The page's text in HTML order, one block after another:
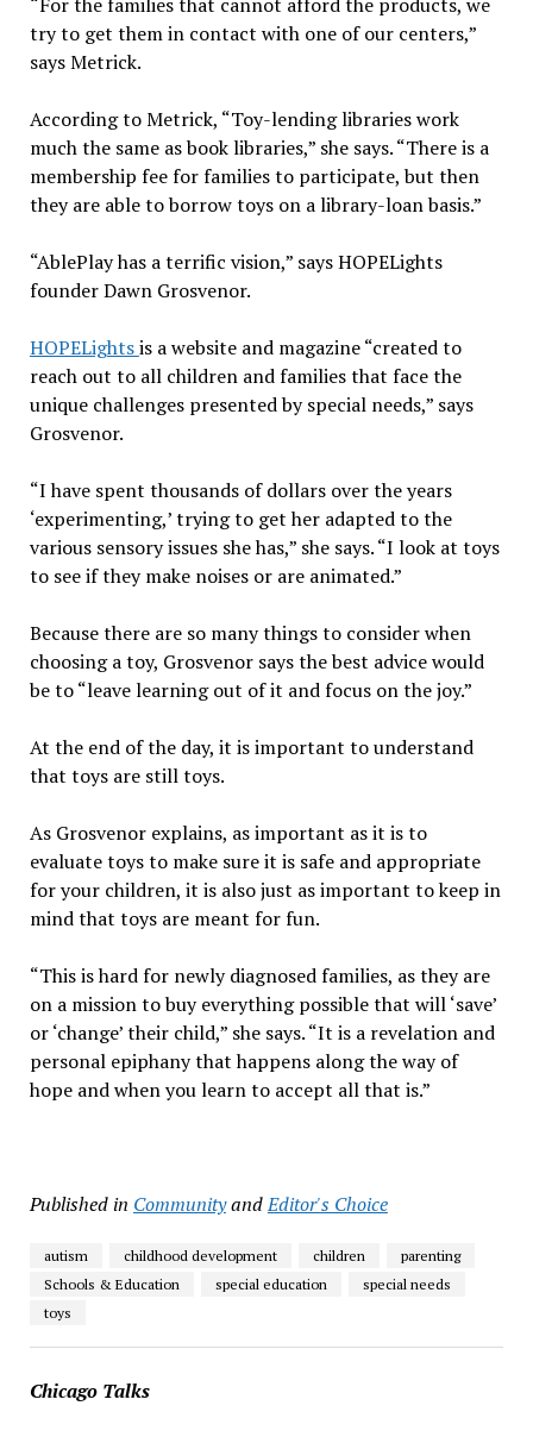
try to get them in contact with one of our centers,”
says Metrick.
According to Metrick, “Toy-lending libraries work
much the same as book libraries,” she says. “There is a
membership fee for families to participate, but then
they are able to borrow toys on a library-loan basis.”
“AblePlay has a terrific vision,” says HOPELights
founder Dawn Grosvenor.
HOPELightsis a website and magazine “created to
reach out to all children and families that face the
unique challenges presented by special needs,” says
Grosvenor.
“I have spent thousands of dollars over the years
‘experimenting,’ trying to get her adapted to the
various sensory issues she has,” she says. “I look at toys
to see if they make noises or are animated.”
Because there are so many things to consider when
choosing a toy, Grosvenor says the best advice would
be to “leave learning out of it and focus on the joy.”
At the end of the day, it is important to understand
that toys are still toys.
As Grosvenor explains, as important as it is to
evaluate toys to make sure it is safe and appropriate
for your children, it is also just as important to keep in
mind that toys are meant for fun.
“This is hard for newly diagnosed families, as they are
on a mission to buy everything possible that will ‘save’
or ‘change’ their child,” she says. “It is a revelation and
personal epiphany that happens along the way of
hope and when you learn to accept all that is.”
Published in CommunityandEditor's Choice
autism childhood development children
parenting
Schools & Education
special education
special needs
toys
Chicago Talks